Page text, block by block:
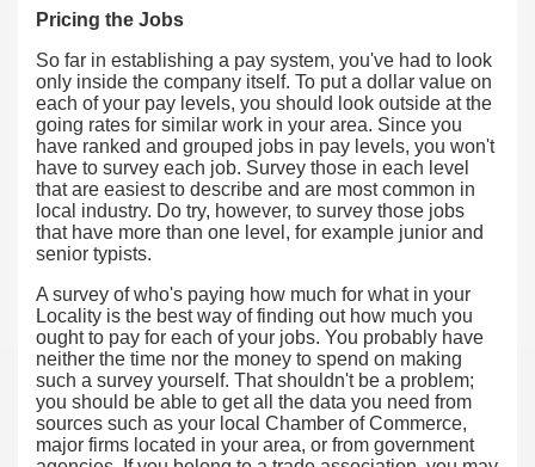
Pricing the Jobs
So far in establishing a pay system, you've had to look
only inside the company itself. To put a dollar value on
each of your pay levels, you should look outside at the
going rates for similar work in your area. Since you
have ranked and grouped jobs in pay levels, you won't
have to survey each job. Survey those in each level
that are easiest to describe and are most common in
local industry. Do try, however, to survey those jobs
that have more than one level, for example junior and
senior typists.
A survey of who's paying how much for what in your
Locality is the best way of finding out how much you
ought to pay for each of your jobs. You probably have
neither the time nor the money to spend on making
such a survey yourself. That shouldn't be a problem;
you should be able to get all the data you need from
sources such as your local Chamber of Commerce,
major firms located in your area, or from government